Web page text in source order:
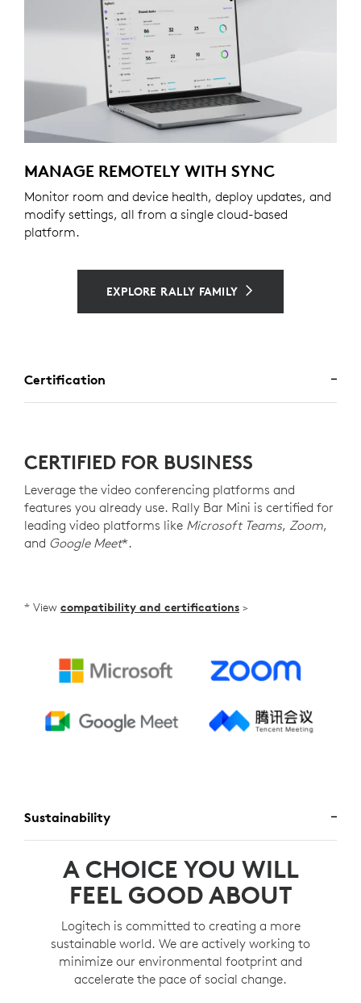
MANAGE REMOTELY WITH SYNC
Monitor room and device health, deploy updates, and
modify settings, all from a single cloud-based
platform.
EXPLORE RALLY FAMILY
Certification
CERTIFIED FOR BUSINESS
Leverage the video conferencing platforms and
features you already use. Rally Bar Mini is certified for
leading video platforms like Microsoft Teams, Zoom,
and Google Meet*.
* View compatibility and certifications >
Sustainability
A CHOICE YOU WILL
FEEL GOOD ABOUT
Logitech is committed to creating a more
sustainable world. We are actively working to
minimize our environmental footprint and
accelerate the pace of social change.